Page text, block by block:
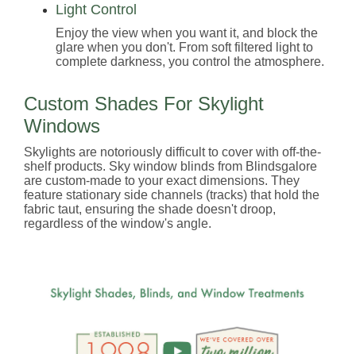
Light Control
Enjoy the view when you want it, and block the
glare when you don't. From soft filtered light to
complete darkness, you control the atmosphere.
Custom Shades For Skylight
Windows
Skylights are notoriously difficult to cover with off-the-
shelf products. Sky window blinds from Blindsgalore
are custom-made to your exact dimensions. They
feature stationary side channels (tracks) that hold the
fabric taut, ensuring the shade doesn't droop,
regardless of the window's angle.